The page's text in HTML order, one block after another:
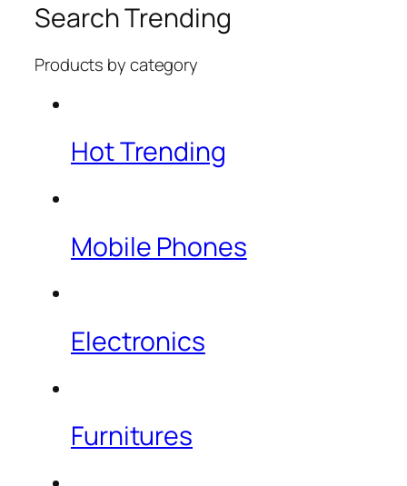
Search Trending
Products by category
Hot Trending
Mobile Phones
Electronics
Furnitures